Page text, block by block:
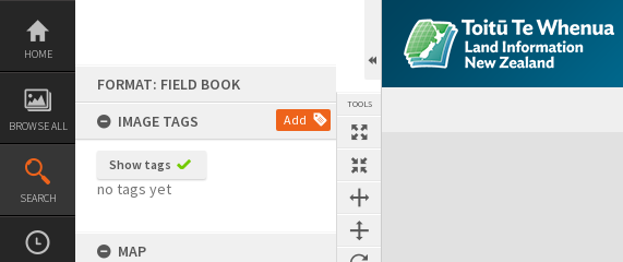
Skip
content
HOME
BROWSE ALL
SEARCH
FORMAT: FIELD BOOK
IMAGE TAGS
Add
Show tags
no tags yet
MAP
TOOLS
Expand/collapse